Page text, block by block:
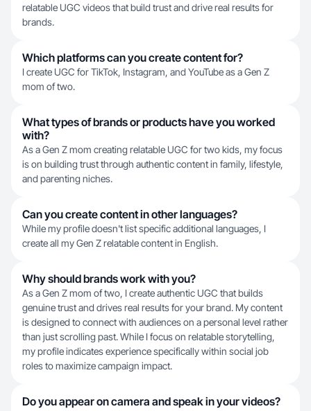
relatable UGC videos that build trust and drive real results for
brands.
Which platforms can you create content for?
I create UGC for TikTok, Instagram, and YouTube as a Gen Z
mom of two.
What types of brands or products have you worked
with?
As a Gen Z mom creating relatable UGC for two kids, my focus
is on building trust through authentic content in family, lifestyle,
and parenting niches.
Can you create content in other languages?
While my profile doesn't list specific additional languages, I
create all my Gen Z relatable content in English.
Why should brands work with you?
As a Gen Z mom of two, I create authentic UGC that builds
genuine trust and drives real results for your brand. My content
is designed to connect with audiences on a personal level rather
than just scrolling past. While I focus on relatable storytelling,
my profile indicates experience specifically within social job
roles to maximize campaign impact.
Do you appear on camera and speak in your videos?